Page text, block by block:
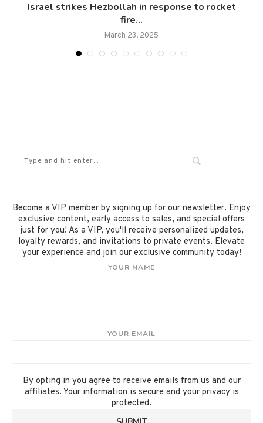
Israel strikes Hezbollah in response to rocket
fire...
March 23, 2025
Become a VIP member by signing up for our newsletter. Enjoy
exclusive content, early access to sales, and special offers
just for you! As a VIP, you'll receive personalized updates,
loyalty rewards, and invitations to private events. Elevate
your experience and join our exclusive community today!
YOUR NAME
YOUR EMAIL
By opting in you agree to receive emails from us and our
affiliates. Your information is secure and your privacy is
protected.